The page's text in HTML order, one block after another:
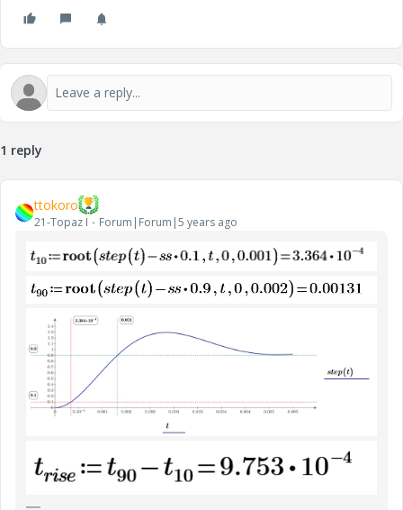
1 reply
ttokoro
21-Topaz I Forum|Forum|5 years ago